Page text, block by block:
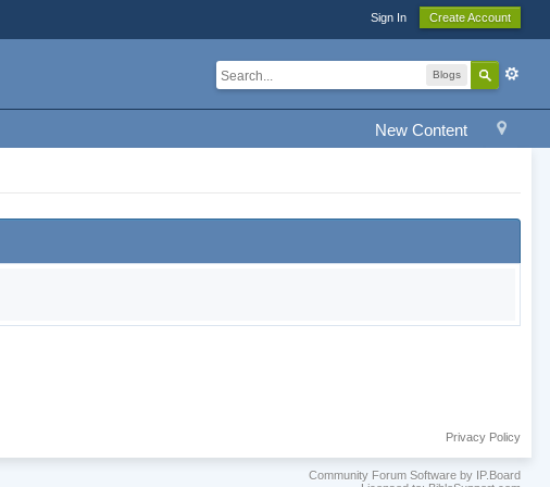
Sign In Create Account
Blogs
New Content
Privacy Policy
Community Forum Software by IP.Board